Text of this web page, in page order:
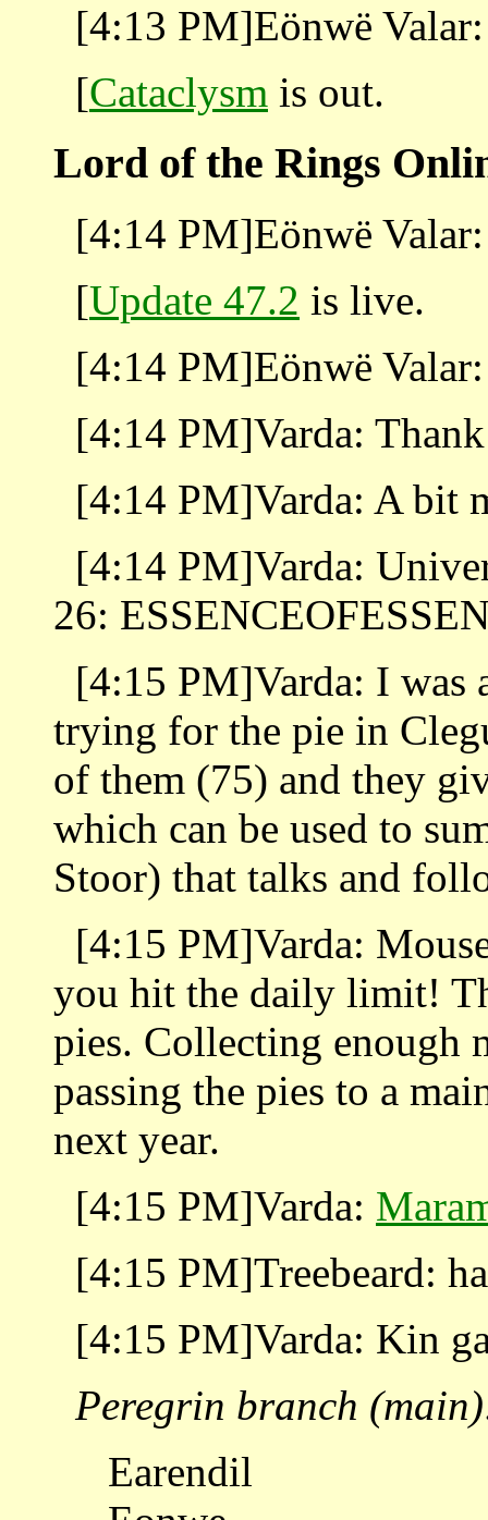
[4:13 PM]Eönwë
[Cataclysm is out.
Lord of the Rings
[4:14 PM]Eönwë
[Update 47.2 is live.
[4:14 PM]Eönwë
[4:14 PM]Varda:
[4:14 PM]Varda: A bit
[4:14 PM]Varda:
26:
[4:15 PM]Varda: I was
trying for the pie in
of them (75) and they
which can be used to
Stoor) that talks and
[4:15 PM]Varda:
you hit the daily limit!
pies. Collecting enough
passing the pies to a
next year.
[4:15 PM]Varda:
[4:15 PM]Treebeard:
[4:15 PM]Varda: Kin
Peregrin branch
Earendil